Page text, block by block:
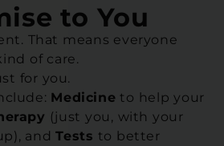
to You
That means everyone
of care.
for you.
Medicine to help your
(just you, with your
andTests to better